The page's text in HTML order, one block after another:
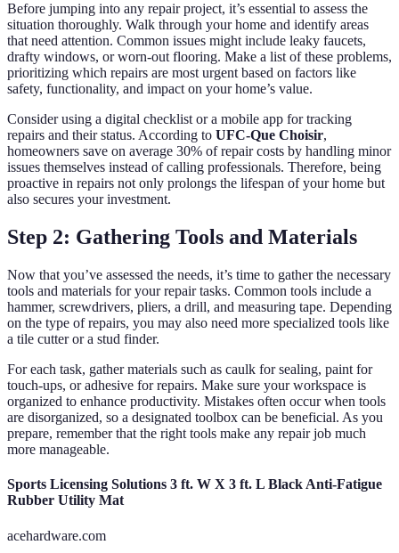
Before jumping into any repair project, it’s essential to assess the
situation thoroughly. Walk through your home and identify areas
that need attention. Common issues might include leaky faucets,
drafty windows, or worn-out flooring. Make a list of these problems,
prioritizing which repairs are most urgent based on factors like
safety, functionality, and impact on your home’s value.
Consider using a digital checklist or a mobile app for tracking
repairs and their status. According to UFC-Que Choisir,
homeowners save on average 30% of repair costs by handling minor
issues themselves instead of calling professionals. Therefore, being
proactive in repairs not only prolongs the lifespan of your home but
also secures your investment.
Step 2: Gathering Tools and Materials
Now that you’ve assessed the needs, it’s time to gather the necessary
tools and materials for your repair tasks. Common tools include a
hammer, screwdrivers, pliers, a drill, and measuring tape. Depending
on the type of repairs, you may also need more specialized tools like
a tile cutter or a stud finder.
For each task, gather materials such as caulk for sealing, paint for
touch-ups, or adhesive for repairs. Make sure your workspace is
organized to enhance productivity. Mistakes often occur when tools
are disorganized, so a designated toolbox can be beneficial. As you
prepare, remember that the right tools make any repair job much
more manageable.
Sports Licensing Solutions 3 ft. W X 3 ft. L Black Anti-Fatigue
Rubber Utility Mat
acehardware.com